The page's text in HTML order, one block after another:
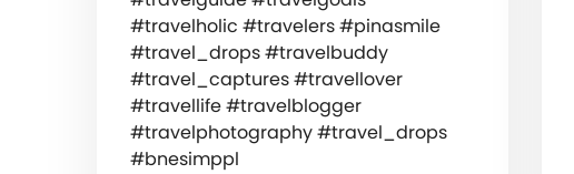
#travelholic #travelers #pinasmile
#travel_drops #travelbuddy
#travel_captures #travellover
#travellife #travelblogger
#travelphotography #travel_drops
#bnesimppl